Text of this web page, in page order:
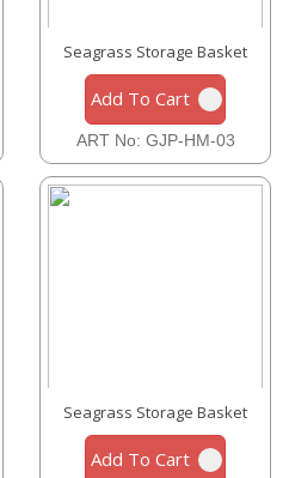
Seagrass Storage Basket
Add To Cart
ART No: GJP-HM-03
Seagrass Storage Basket
Add To Cart